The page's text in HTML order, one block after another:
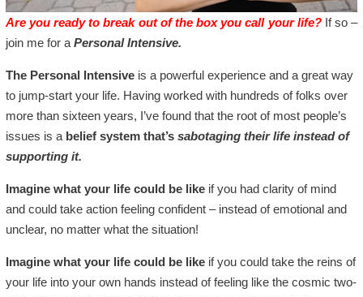
Are you ready to break out of the box you call your life? If so –
join me for a Personal Intensive.
The Personal Intensive is a powerful experience and a great way
to jump-start your life. Having worked with hundreds of folks over
more than sixteen years, I’ve found that the root of most people’s
issues is a belief system that’s sabotaging their life instead of
supporting it.
Imagine what your life could be like if you had clarity of mind
and could take action feeling confident – instead of emotional and
unclear, no matter what the situation!
Imagine what your life could be likeif you could take the reins of
your life into your own hands instead of feeling like the cosmic two-